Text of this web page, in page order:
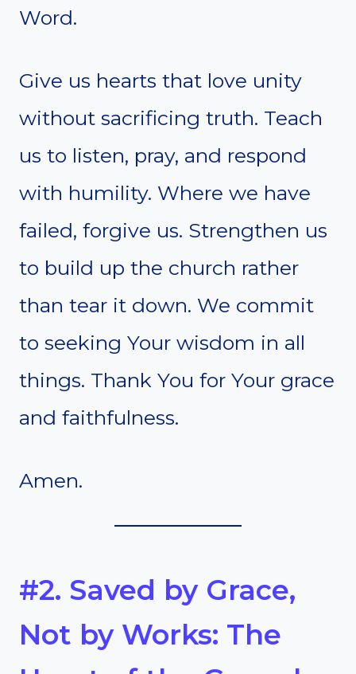
Word.
Give us hearts that love unity
without sacrificing truth. Teach
us to listen, pray, and respond
with humility. Where we have
failed, forgive us. Strengthen us
to build up the church rather
than tear it down. We commit
to seeking Your wisdom in all
things. Thank You for Your grace
and faithfulness.
Amen.
#2. Saved by Grace,
Not by Works: The